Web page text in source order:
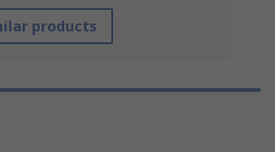
products